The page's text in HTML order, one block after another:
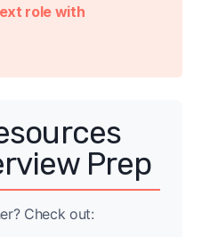
role with
Prep
Check out: